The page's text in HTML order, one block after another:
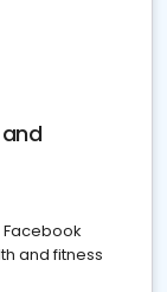
and fitness